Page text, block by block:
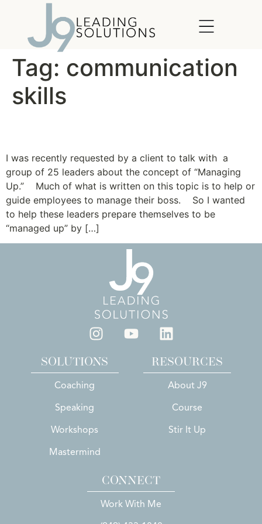
Tag: communication
skills
I was recently requested by a client to talk with a
group of 25 leaders about the concept of “Managing
Up.” Much of what is written on this topic is to help or
guide employees to manage their boss. So I wanted
to help these leaders prepare themselves to be
“managed up” by […]
SOLUTIONS
Coaching
Speaking
Workshops
Mastermind
RESOURCES
About J9
Course
Stir It Up
CONNECT
Work With Me